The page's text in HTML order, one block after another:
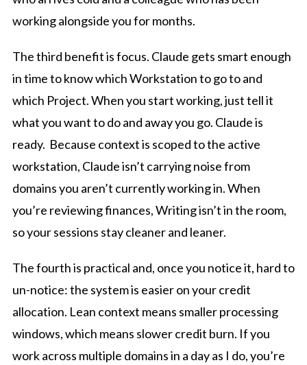
working alongside you for months.
The third benefit is focus. Claude gets smart enough
in time to know which Workstation to go to and
which Project. When you start working, just tell it
what you want to do and away you go. Claude is
ready. Because context is scoped to the active
workstation, Claude isn’t carrying noise from
domains you aren’t currently working in. When
you’re reviewing finances, Writing isn’t in the room,
so your sessions stay cleaner and leaner.
The fourth is practical and, once you notice it, hard to
un-notice: the system is easier on your credit
allocation. Lean context means smaller processing
windows, which means slower credit burn. If you
work across multiple domains in a day as I do, you’re